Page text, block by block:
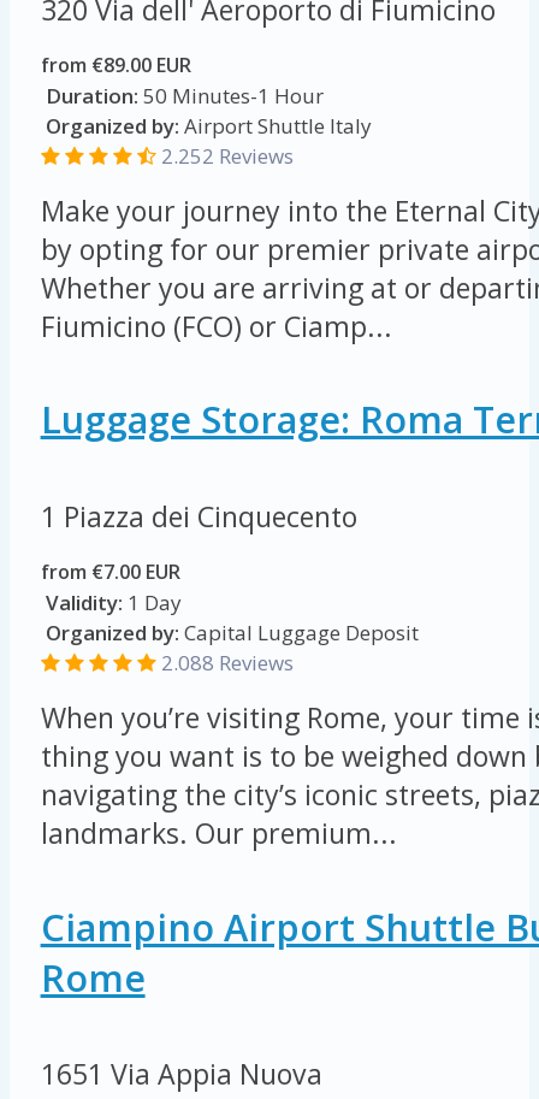
320 Via dell' Aeroporto di Fiumicino
from €89.00 EUR
Duration: 50 Minutes-1 Hour
Organized by: Airport Shuttle Italy
2.252 Reviews
Make your journey into the Eternal
by opting for our premier private
Whether you are arriving at or
Fiumicino (FCO) or Ciamp...
Luggage Storage: Roma
1 Piazza dei Cinquecento
from €7.00 EUR
Validity: 1 Day
Organized by: Capital Luggage Deposit
2.088 Reviews
When you’re visiting Rome, your time
thing you want is to be weighed down
navigating the city’s iconic streets,
landmarks. Our premium...
Ciampino Airport Shuttle
Rome
1651 Via Appia Nuova